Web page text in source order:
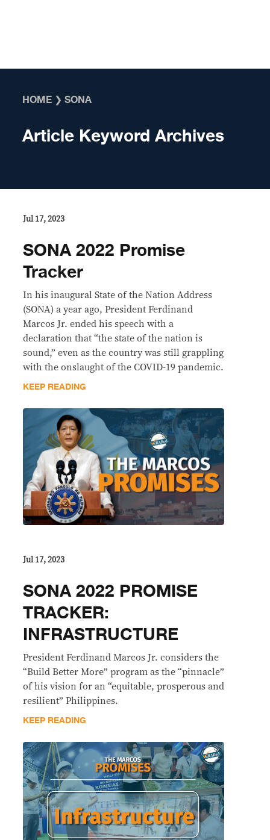
HOME ❯SONA
Article Keyword Archives
Jul 17, 2023
SONA 2022 Promise
Tracker
In his inaugural State of the Nation Address
(SONA) a year ago, President Ferdinand
Marcos Jr. ended his speech with a
declaration that “the state of the nation is
sound,” even as the country was still grappling
with the onslaught of the COVID-19 pandemic.
KEEP READING
Jul 17, 2023
SONA 2022 PROMISE
TRACKER:
INFRASTRUCTURE
President Ferdinand Marcos Jr. considers the
“Build Better More” program as the “pinnacle”
of his vision for an “equitable, prosperous and
resilient” Philippines.
KEEP READING